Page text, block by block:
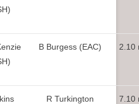
B Burgess (EAC) 2.10
R Turkington
7.10